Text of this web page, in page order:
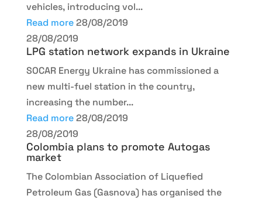
vehicles, introducing vol...
Read more 28/08/2019
28/08/2019
LPG station network expands in Ukraine
SOCAR Energy Ukraine has commissioned a
new multi-fuel station in the country,
increasing the number...
Read more 28/08/2019
28/08/2019
Colombia plans to promote Autogas
market
The Colombian Association of Liquefied
Petroleum Gas (Gasnova) has organised the